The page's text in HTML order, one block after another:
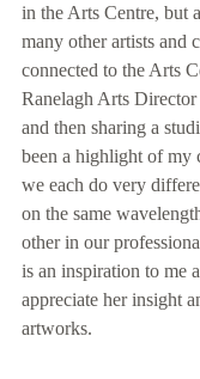
in the Arts Centre, but
many other artists and
connected to the Arts
Ranelagh Arts
and then sharing a
been a highlight of my
we each do very
on the same
other in our
is an inspiration to me
appreciate her insight
artworks.